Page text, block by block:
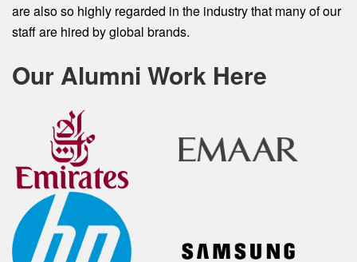
are also so highly regarded in the industry that many of our
staff are hired by global brands.
Our Alumni Work Here